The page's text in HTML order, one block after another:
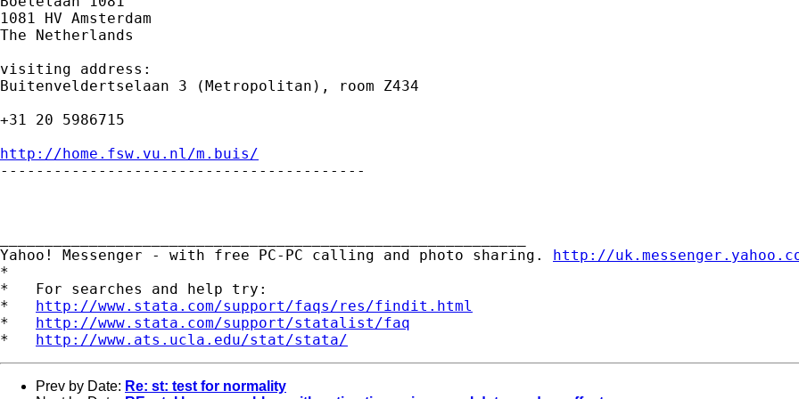
1081 HV Amsterdam
The Netherlands
visiting address:
Buitenveldertselaan 3 (Metropolitan), room Z434
+31 20 5986715
http://home.fsw.vu.nl/m.buis/
-----------------------------------------
Yahoo! Messenger - with free PC-PC calling and photo sharing. http://
*
*   For searches and help try:
* http://www.stata.com/support/faqs/res/findit.html
* http://www.stata.com/support/statalist/faq
* http://www.ats.ucla.edu/stat/stata/
Prev by Date: Re: st: test for normality